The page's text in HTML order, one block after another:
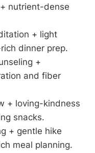
nutrient-dense
+ light
dinner prep.
+
and fiber
+ loving-kindness
snacks.
+ gentle hike
meal planning.